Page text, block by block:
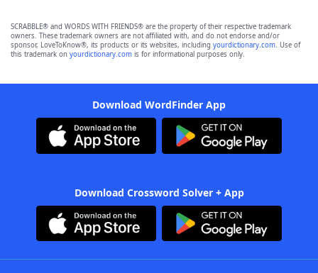
SCRABBLE® and WORDS WITH FRIENDS® are the property of their respective trademark
owners. These trademark owners are not affiliated with, and do not endorse and/or
sponsor, LoveToKnow®, its products or its websites, including yourdictionary.com. Use of
this trademark on yourdictionary.com is for informational purposes only.
Download WordFinder App
Download Crossword Solver + App